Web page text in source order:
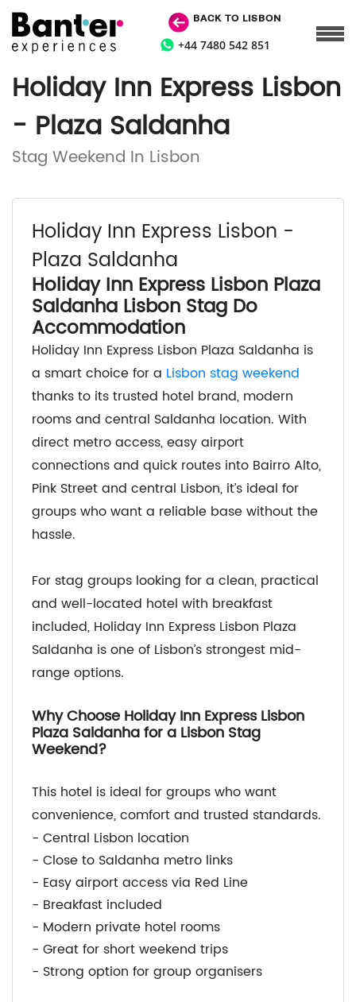
BACK TO LISBON
+44 7480 542 851
Holiday Inn Express Lisbon
- Plaza Saldanha
Stag Weekend In Lisbon
Holiday Inn Express Lisbon -
Plaza Saldanha
Holiday Inn Express Lisbon Plaza
Saldanha Lisbon Stag Do
Accommodation
Holiday Inn Express Lisbon Plaza Saldanha is
a smart choice for a Lisbon stag weekend
thanks to its trusted hotel brand, modern
rooms and central Saldanha location. With
direct metro access, easy airport
connections and quick routes into Bairro Alto,
Pink Street and central Lisbon, it’s ideal for
groups who want a reliable base without the
hassle.
For stag groups looking for a clean, practical
and well-located hotel with breakfast
included, Holiday Inn Express Lisbon Plaza
Saldanha is one of Lisbon’s strongest mid-
range options.
Why Choose Holiday Inn Express Lisbon
Plaza Saldanha for a Lisbon Stag
Weekend?
This hotel is ideal for groups who want
convenience, comfort and trusted standards.
- Central Lisbon location
- Close to Saldanha metro links
- Easy airport access via Red Line
- Breakfast included
- Modern private hotel rooms
- Great for short weekend trips
- Strong option for group organisers